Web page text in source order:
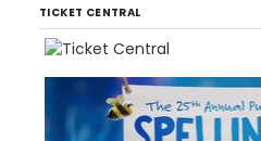
TICKET CENTRAL